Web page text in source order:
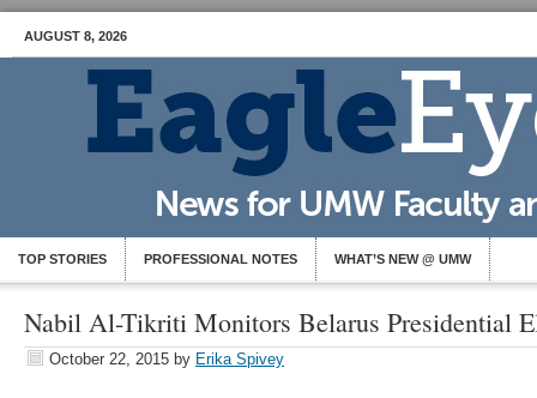
AUGUST 8, 2026
TOP STORIES PROFESSIONAL NOTES WHAT’S NEW @ UMW
Nabil Al-Tikriti Monitors Belarus Presidential
October 22, 2015 by Erika Spivey